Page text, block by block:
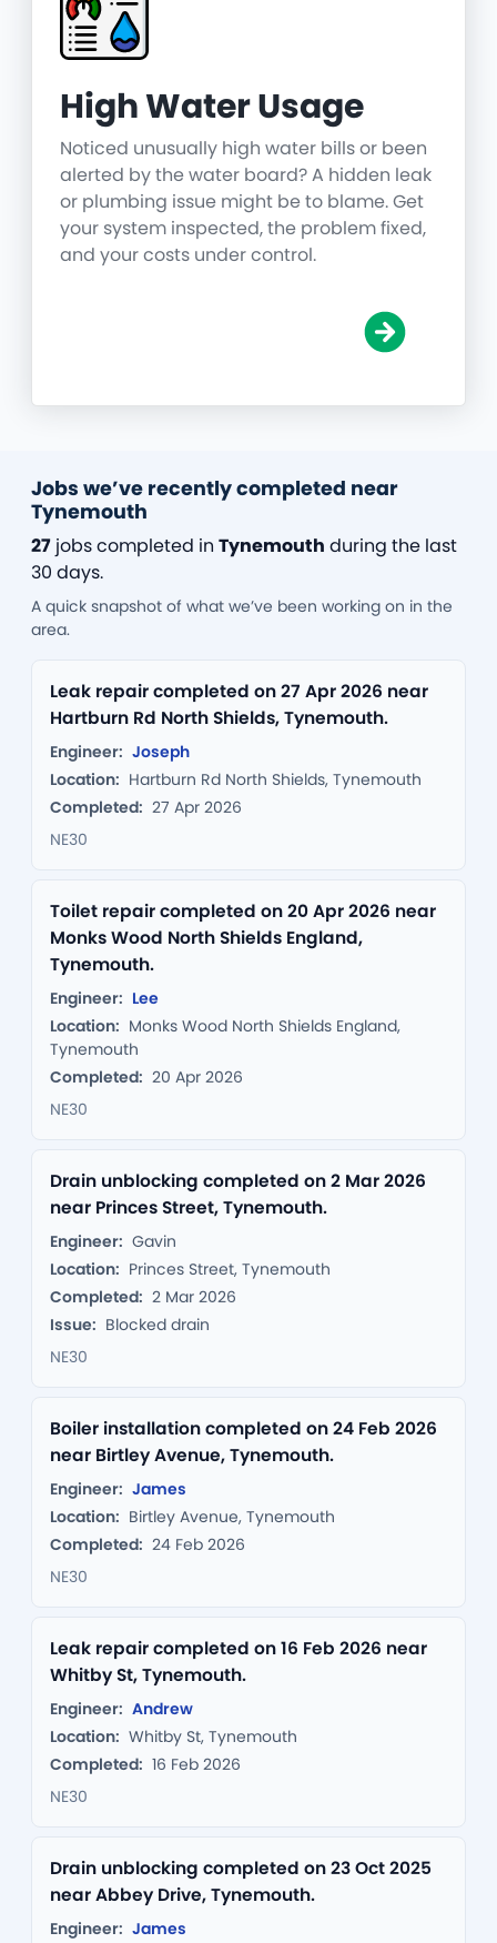
High Water Usage
Noticed unusually high water bills or been
alerted by the water board? A hidden leak
or plumbing issue might be to blame. Get
your system inspected, the problem fixed,
and your costs under control.
Jobs we’ve recently completed near
Tynemouth
27 jobs completed in Tynemouth during the last
30 days.
A quick snapshot of what we’ve been working on in the
area.
Leak repair completed on 27 Apr 2026 near
Hartburn Rd North Shields, Tynemouth.
Engineer: Joseph
Location: Hartburn Rd North Shields, Tynemouth
Completed: 27 Apr 2026
NE30
Toilet repair completed on 20 Apr 2026 near
Monks Wood North Shields England,
Tynemouth.
Engineer: Lee
Location: Monks Wood North Shields England,
Tynemouth
Completed: 20 Apr 2026
NE30
Drain unblocking completed on 2 Mar 2026
near Princes Street, Tynemouth.
Engineer: Gavin
Location: Princes Street, Tynemouth
Completed: 2 Mar 2026
Issue: Blocked drain
NE30
Boiler installation completed on 24 Feb 2026
near Birtley Avenue, Tynemouth.
Engineer: James
Location: Birtley Avenue, Tynemouth
Completed: 24 Feb 2026
NE30
Leak repair completed on 16 Feb 2026 near
Whitby St, Tynemouth.
Engineer: Andrew
Location: Whitby St, Tynemouth
Completed: 16 Feb 2026
NE30
Drain unblocking completed on 23 Oct 2025
near Abbey Drive, Tynemouth.
Engineer: James